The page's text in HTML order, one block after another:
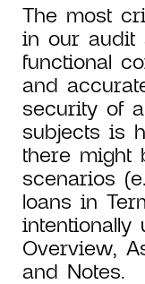
The most
in our audit
functional
and
security of
subjects is
there might
scenarios
loans in
intentionally
Overview,
and Notes.